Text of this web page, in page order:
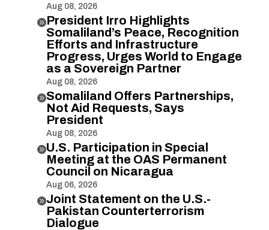
Aug 08, 2026
President Irro Highlights
Somaliland’s Peace, Recognition
Efforts and Infrastructure
Progress, Urges World to Engage
as a Sovereign Partner
Aug 08, 2026
Somaliland Offers Partnerships,
Not Aid Requests, Says
President
Aug 08, 2026
U.S. Participation in Special
Meeting at the OAS Permanent
Council on Nicaragua
Aug 06, 2026
Joint Statement on the U.S.-
Pakistan Counterterrorism
Dialogue